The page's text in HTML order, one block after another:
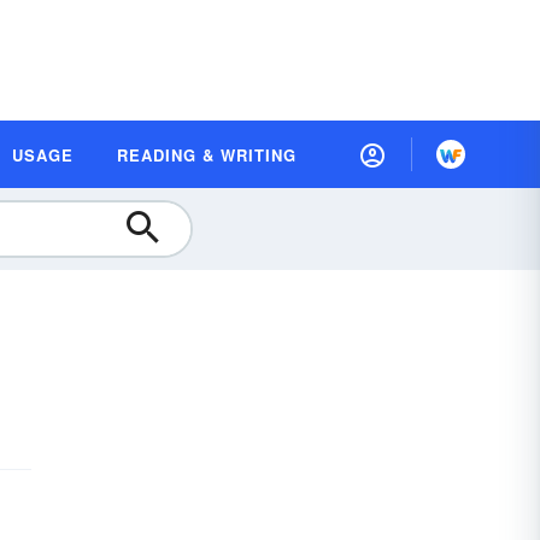
USAGE READING & WRITING